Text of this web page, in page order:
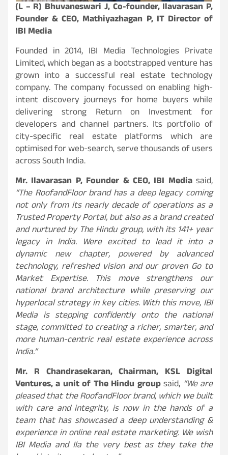
(L – R) Bhuvaneswari J, Co-founder, Ilavarasan P,
Founder & CEO, Mathiyazhagan P, IT Director of
IBI Media
Founded in 2014, IBI Media Technologies Private
Limited, which began as a bootstrapped venture has
grown into a successful real estate technology
company. The company focussed on enabling high-
intent discovery journeys for home buyers while
delivering strong Return on Investment for
developers and channel partners. Its portfolio of
city-specific real estate platforms which are
optimised for web-search, serve thousands of users
across South India.
Mr. Ilavarasan P, Founder & CEO, IBI Media said,
“The RoofandFloor brand has a deep legacy coming
not only from its nearly decade of operations as a
Trusted Property Portal, but also as a brand created
and nurtured by The Hindu group, with its 141+ year
legacy in India. Were excited to lead it into a
dynamic new chapter, powered by advanced
technology, refreshed vision and our proven Go to
Market Expertise. This move strengthens our
national brand architecture while preserving our
hyperlocal strategy in key cities. With this move, IBI
Media is stepping confidently onto the national
stage, committed to creating a richer, smarter, and
more human-centric real estate experience across
India.”
Mr. R Chandrasekaran, Chairman, KSL Digital
Ventures, a unit of The Hindu groupsaid, “We are
pleased that the RoofandFloor brand, which we built
with care and integrity, is now in the hands of a
team that has showcased a deep understanding &
experience in online real estate marketing. We wish
IBI Media and Ila the very best as they take the